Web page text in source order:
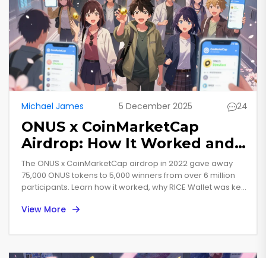
Michael James 5 December 2025 24
ONUS x CoinMarketCap
Airdrop: How It Worked and
What Happened After
The ONUS x CoinMarketCap airdrop in 2022 gave away
75,000 ONUS tokens to 5,000 winners from over 6 million
participants. Learn how it worked, why RICE Wallet was key,
2025.
View More